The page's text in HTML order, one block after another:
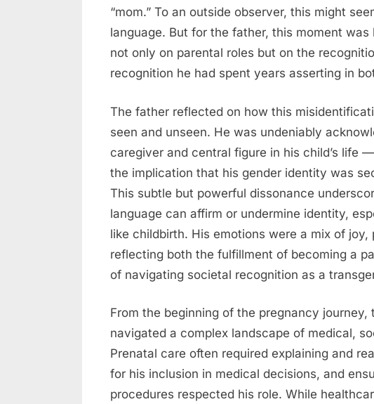
“mom.” To an outside observer, this might
language. But for the father, this moment
not only on parental roles but on the
recognition he had spent years asserting in
The father reflected on how this
seen and unseen. He was undeniably
caregiver and central figure in his child’s life
the implication that his gender identity was
This subtle but powerful dissonance
language can affirm or undermine identity,
like childbirth. His emotions were a mix of
reflecting both the fulfillment of becoming a
of navigating societal recognition as a
From the beginning of the pregnancy
navigated a complex landscape of medical,
Prenatal care often required explaining and
for his inclusion in medical decisions, and
procedures respected his role. While